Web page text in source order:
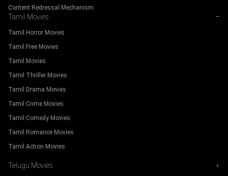
Content Redressal Mechanism
Tamil Movies −
Tamil Horror Movies
Tamil Free Movies
Tamil Movies
Tamil Thriller Movies
Tamil Drama Movies
Tamil Crime Movies
Tamil Comedy Movies
Tamil Romance Movies
Tamil Action Movies
Telugu Movies +